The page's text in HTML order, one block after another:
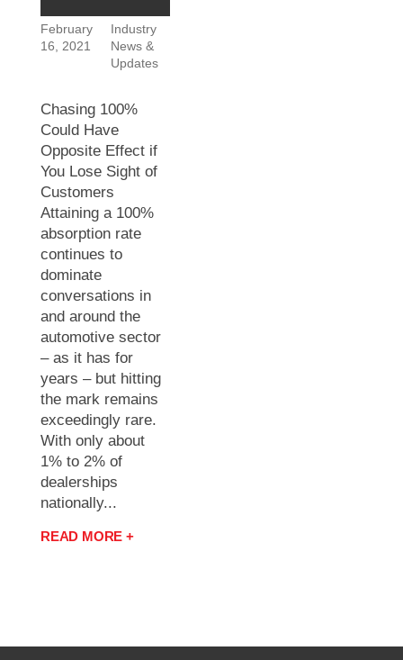
February
16, 2021
Industry
News &
Updates
Chasing 100%
Could Have
Opposite Effect if
You Lose Sight of
Customers
Attaining a 100%
absorption rate
continues to
dominate
conversations in
and around the
automotive sector
– as it has for
years – but hitting
the mark remains
exceedingly rare.
With only about
1% to 2% of
dealerships
nationally...
READ MORE +